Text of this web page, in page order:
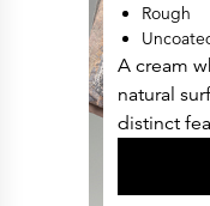
Rough
A cream
natural
distinct